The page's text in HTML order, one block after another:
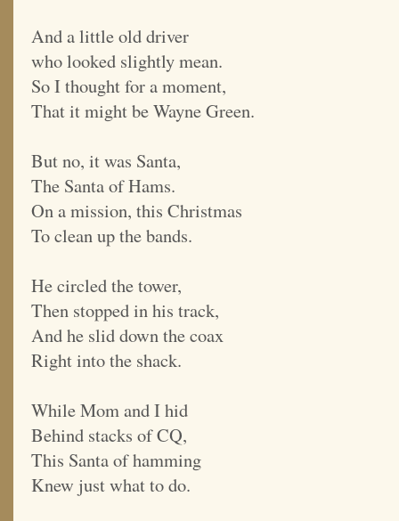
And a little old driver
who looked slightly mean.
So I thought for a moment,
That it might be Wayne Green.
But no, it was Santa,
The Santa of Hams.
On a mission, this Christmas
To clean up the bands.
He circled the tower,
Then stopped in his track,
And he slid down the coax
Right into the shack.
While Mom and I hid
Behind stacks of CQ,
This Santa of hamming
Knew just what to do.